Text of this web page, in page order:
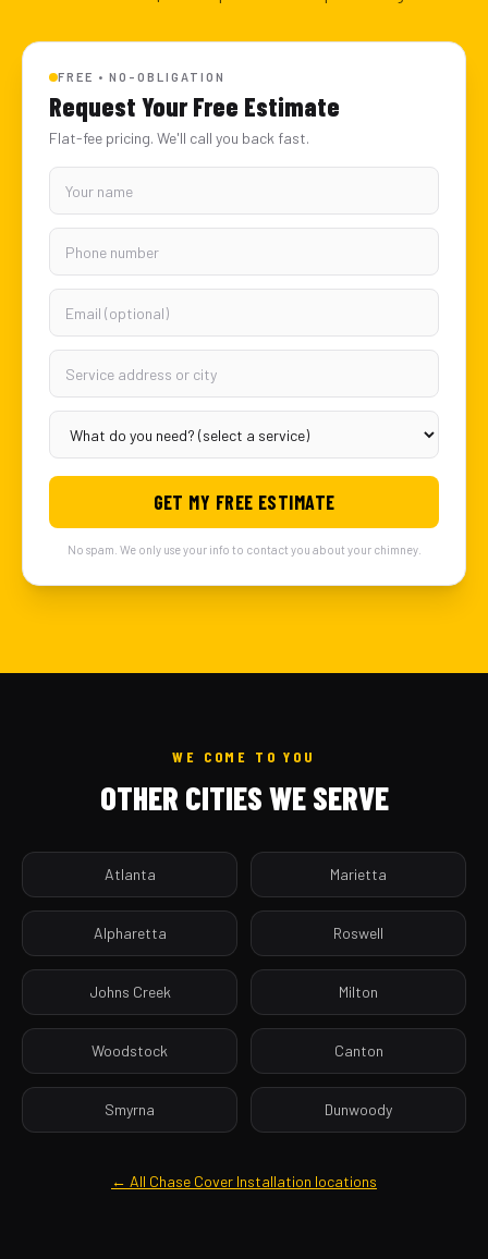
FREE • NO-OBLIGATION
Request Your Free Estimate
Flat-fee pricing. We'll call you back fast.
GET MY FREE ESTIMATE
No spam. We only use your info to contact you about your chimney.
WE COME TO YOU
OTHER CITIES WE SERVE
Atlanta Marietta
Alpharetta Roswell
Johns Creek Milton
Woodstock Canton
Smyrna Dunwoody
← All Chase Cover Installation locations